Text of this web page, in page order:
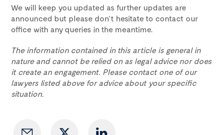
We will keep you updated as further updates are
announced but please don’t hesitate to contact our
office with any queries in the meantime.
The information contained in this article is general in
nature and cannot be relied on as legal advice nor does
it create an engagement. Please contact one of our
lawyers listed above for advice about your specific
situation.